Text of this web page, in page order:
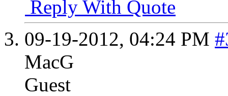
Reply With Quote
09-19-2012, 04:24 PM
MacG
Guest